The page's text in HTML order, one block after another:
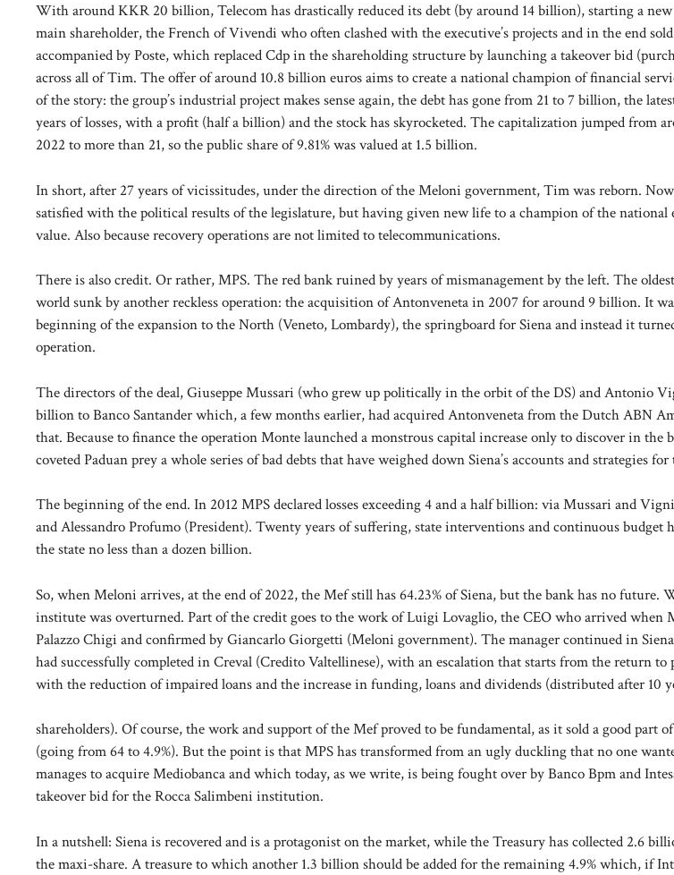
With around KKR 20 billion, Telecom has drastically reduced its debt (by around 14 billion), starting a
main shareholder, the French of Vivendi who often clashed with the executive’s projects and in the end sold
accompanied by Poste, which replaced Cdp in the shareholding structure by launching a takeover bid
across all of Tim. The offer of around 10.8 billion euros aims to create a national champion of financial
of the story: the group’s industrial project makes sense again, the debt has gone from 21 to 7 billion, the
years of losses, with a profit (half a billion) and the stock has skyrocketed. The capitalization jumped from
2022 to more than 21, so the public share of 9.81% was valued at 1.5 billion.
In short, after 27 years of vicissitudes, under the direction of the Meloni government, Tim was reborn.
satisfied with the political results of the legislature, but having given new life to a champion of the national
value. Also because recovery operations are not limited to telecommunications.
There is also credit. Or rather, MPS. The red bank ruined by years of mismanagement by the left. The
world sunk by another reckless operation: the acquisition of Antonveneta in 2007 for around 9 billion. It
beginning of the expansion to the North (Veneto, Lombardy), the springboard for Siena and instead it
operation.
The directors of the deal, Giuseppe Mussari (who grew up politically in the orbit of the DS) and Antonio
billion to Banco Santander which, a few months earlier, had acquired Antonveneta from the Dutch ABN
that. Because to finance the operation Monte launched a monstrous capital increase only to discover in the
coveted Paduan prey a whole series of bad debts that have weighed down Siena’s accounts and strategies
The beginning of the end. In 2012 MPS declared losses exceeding 4 and a half billion: via Mussari and
and Alessandro Profumo (President). Twenty years of suffering, state interventions and continuous budget
the state no less than a dozen billion.
So, when Meloni arrives, at the end of 2022, the Mef still has 64.23% of Siena, but the bank has no future.
institute was overturned. Part of the credit goes to the work of Luigi Lovaglio, the CEO who arrived when
Palazzo Chigi and confirmed by Giancarlo Giorgetti (Meloni government). The manager continued in
had successfully completed in Creval (Credito Valtellinese), with an escalation that starts from the return
with the reduction of impaired loans and the increase in funding, loans and dividends (distributed after 10
shareholders). Of course, the work and support of the Mef proved to be fundamental, as it sold a good part
(going from 64 to 4.9%). But the point is that MPS has transformed from an ugly duckling that no one
manages to acquire Mediobanca and which today, as we write, is being fought over by Banco Bpm and
takeover bid for the Rocca Salimbeni institution.
In a nutshell: Siena is recovered and is a protagonist on the market, while the Treasury has collected 2.6
the maxi-share. A treasure to which another 1.3 billion should be added for the remaining 4.9% which, if